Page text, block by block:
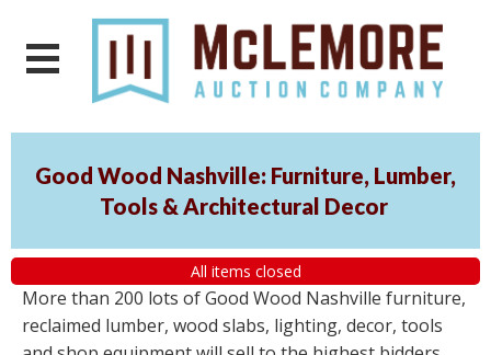
Good Wood Nashville: Furniture, Lumber,
Tools & Architectural Decor
All items closed
More than 200 lots of Good Wood Nashville furniture,
reclaimed lumber, wood slabs, lighting, decor, tools